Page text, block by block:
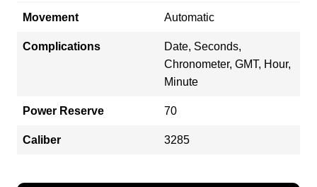
Movement Automatic
Complications
Date, Seconds,
Chronometer, GMT, Hour,
Minute
Power Reserve 70
Caliber 3285